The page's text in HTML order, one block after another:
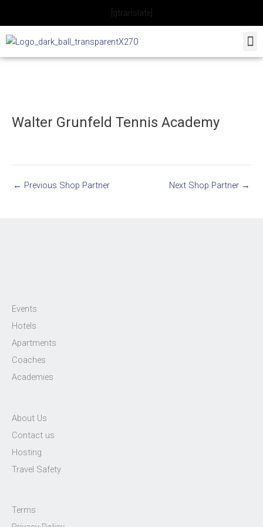
content
[gtranslate]
Walter Grunfeld Tennis Academy
← Previous Shop Partner Next Shop Partner →
Events
Hotels
Apartments
Coaches
Academies
About Us
Contact us
Hosting
Travel Safety
Terms